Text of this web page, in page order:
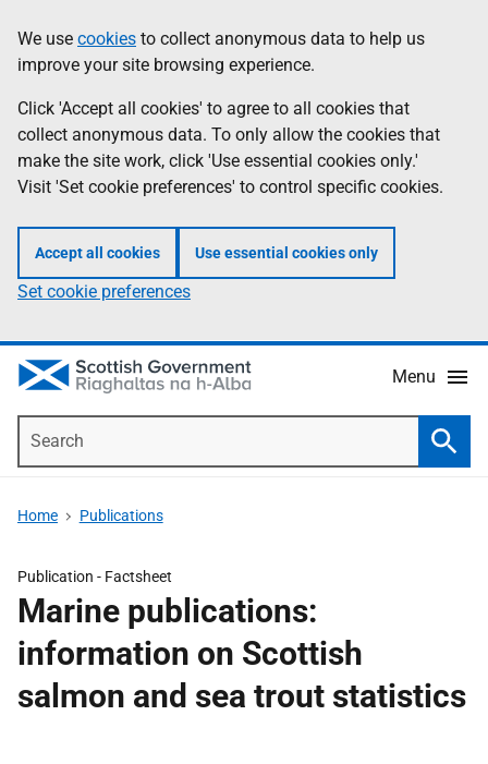
to
main
content
help
Information
We use cookies to collect anonymous data to help us
improve your site browsing experience.
Click 'Accept all cookies' to agree to all cookies that
collect anonymous data. To only allow the cookies that
make the site work, click 'Use essential cookies only.'
Visit 'Set cookie preferences' to control specific cookies.
Accept all cookies Use essential cookies only
Set cookie preferences
Menu
Home Publications
Publication - Factsheet
Marine publications:
information on Scottish
salmon and sea trout statistics